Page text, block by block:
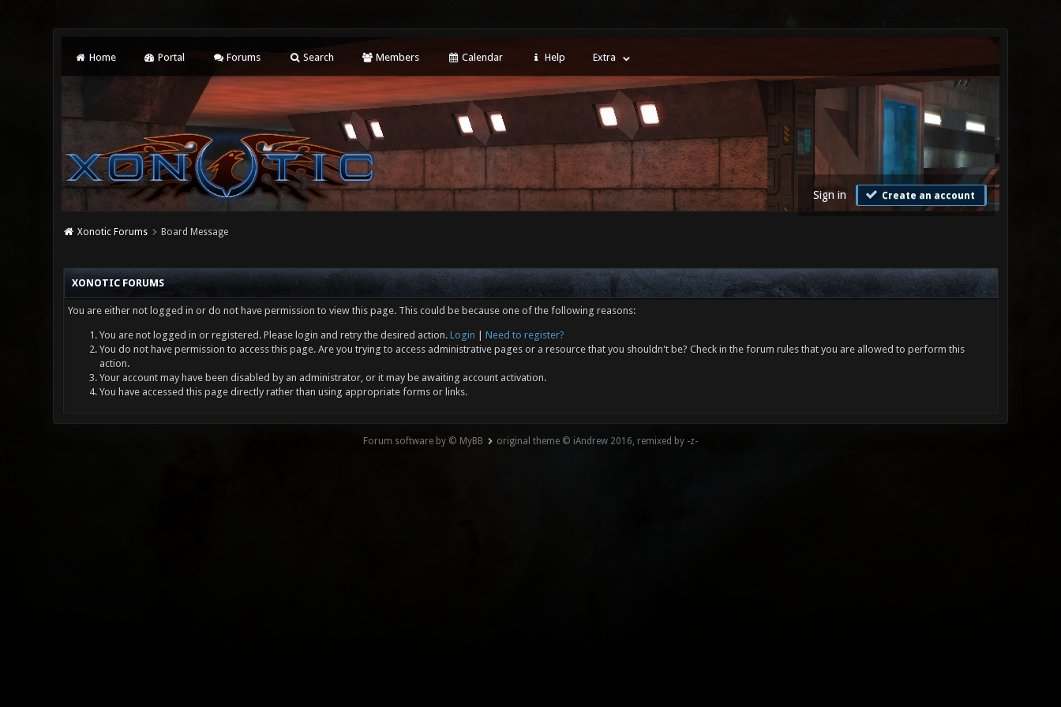
Home Portal Forums Search Members Calendar Help Extra
Sign in Create an account
Xonotic Forums Board Message
XONOTIC FORUMS
You are either not logged in or do not have permission to view this page. This could be because one of the following reasons:
You are not logged in or registered. Please login and retry the desired action. Login
Need to register?
You do not have permission to access this page. Are you trying to access administrative pages or a resource that you shouldn't be? Check in the forum rules that you are allowed to perform this
action.
Your account may have been disabled by an administrator, or it may be awaiting account activation.
You have accessed this page directly rather than using appropriate forms or links.
Forum software by © MyBB original theme © iAndrew 2016, remixed by -z-